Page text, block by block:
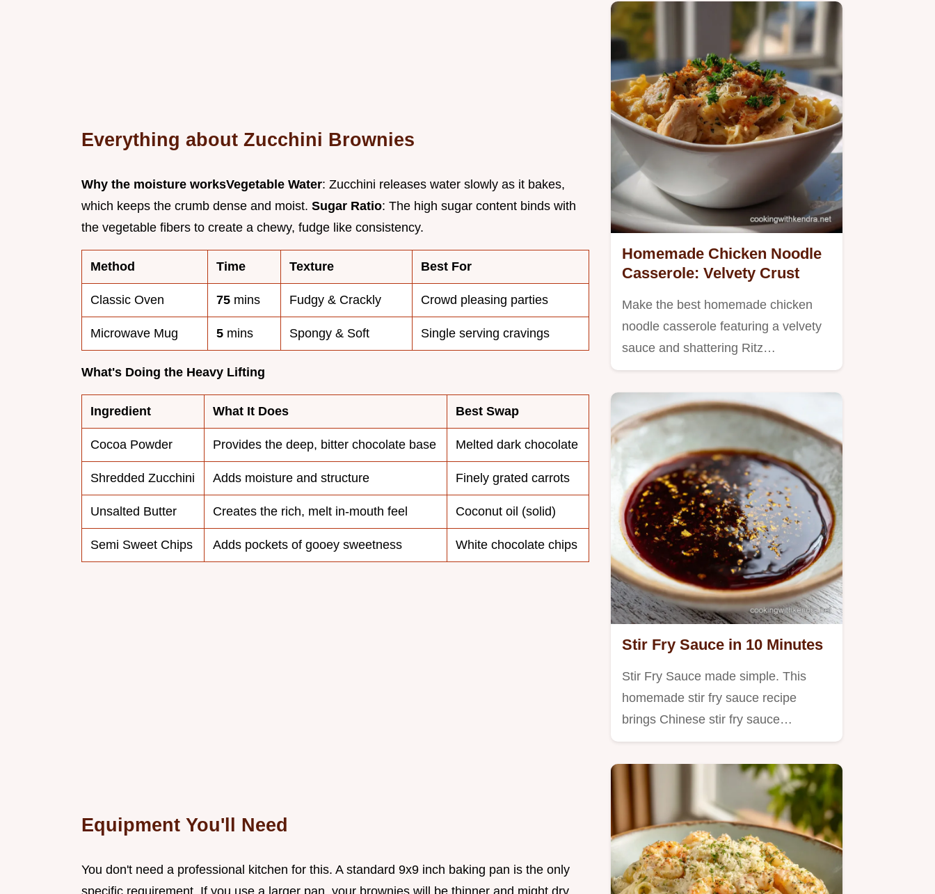
Everything about Zucchini Brownies
Why the moisture worksVegetable Water: Zucchini releases water slowly as it bakes,
which keeps the crumb dense and moist. Sugar Ratio: The high sugar content binds with
the vegetable fibers to create a chewy, fudge like consistency.
Method Time Texture Best For
Classic Oven 75 mins Fudgy & Crackly Crowd pleasing parties
Microwave Mug 5 mins Spongy & Soft Single serving cravings
What's Doing the Heavy Lifting
Ingredient What It Does Best Swap
Cocoa Powder Provides the deep, bitter chocolate base Melted dark chocolate
Shredded Zucchini Adds moisture and structure Finely grated carrots
Unsalted Butter Creates the rich, melt in-mouth feel Coconut oil (solid)
Semi Sweet Chips Adds pockets of gooey sweetness White chocolate chips
Equipment You'll Need
You don't need a professional kitchen for this. A standard 9x9 inch baking pan is the only
Homemade Chicken Noodle
Casserole: Velvety Crust
Make the best homemade chicken
noodle casserole featuring a velvety
sauce and shattering Ritz…
Stir Fry Sauce in 10 Minutes
Stir Fry Sauce made simple. This
homemade stir fry sauce recipe
brings Chinese stir fry sauce…